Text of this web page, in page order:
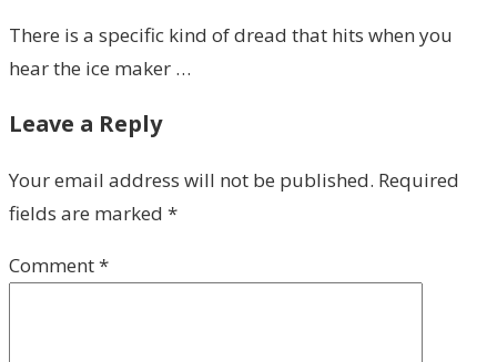
There is a specific kind of dread that hits when you
hear the ice maker …
Leave a Reply
Your email address will not be published. Required
fields are marked *
Comment*